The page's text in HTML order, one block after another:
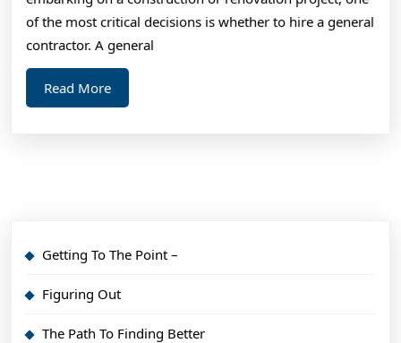
of the most critical decisions is whether to hire a general
contractor. A general
Read MoreRead
More
Getting To The Point –
Figuring Out
The Path To Finding Better